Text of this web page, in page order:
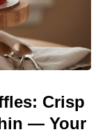
Crisp
— Your